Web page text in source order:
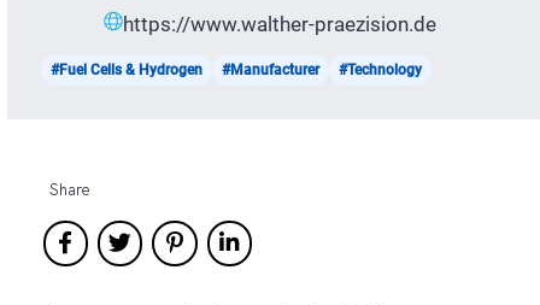
https://www.walther-praezision.de
#Fuel Cells & Hydrogen #Manufacturer #Technology
Share